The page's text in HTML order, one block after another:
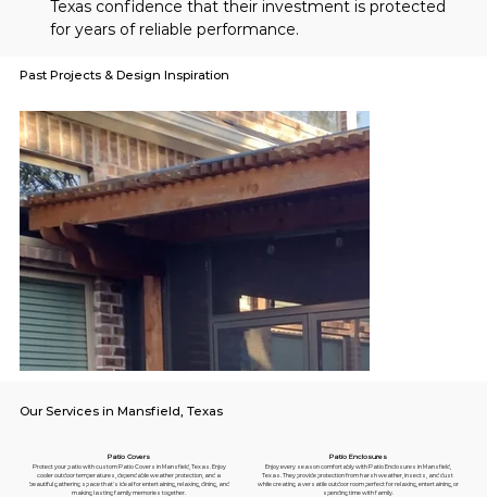
Past Projects & Design Inspiration
Texas confidence that their investment is protected
for years of reliable performance.
Our Services in Mansfield, Texas
Patio Covers
Protect your patio with custom Patio Covers in Mansfield, Texas. Enjoy
cooler outdoor temperatures, dependable weather protection, and a
beautiful gathering space that's ideal for entertaining, relaxing, dining, and
making lasting family memories together.
Patio Enclosures
Enjoy every season comfortably with Patio Enclosures in Mansfield,
Texas. They provide protection from harsh weather, insects, and dust
while creating a versatile outdoor room perfect for relaxing, entertaining, or
spending time with family.